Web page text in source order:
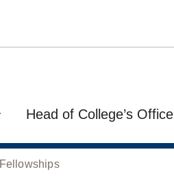
Head of College’s Office
Fellowships